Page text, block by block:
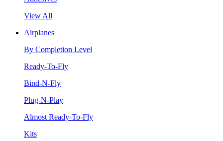
View All
Airplanes
By Completion Level
Ready-To-Fly
Bind-N-Fly
Plug-N-Play
Almost Ready-To-Fly
Kits